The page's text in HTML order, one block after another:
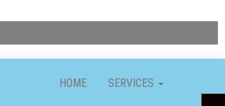
HOME SERVICES